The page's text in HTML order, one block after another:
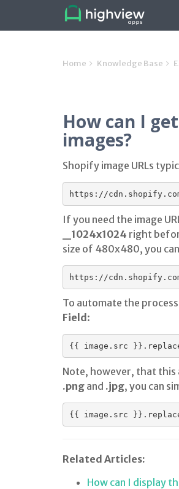
Home Knowledge Base
How can I
images?
Shopify image URLs
If you need the image
_1024x1024 right
size of 480x480, you
https://
To automate the
Field :
Note, however, that this
.png and .jpg, you can
Related Articles:
How can I display